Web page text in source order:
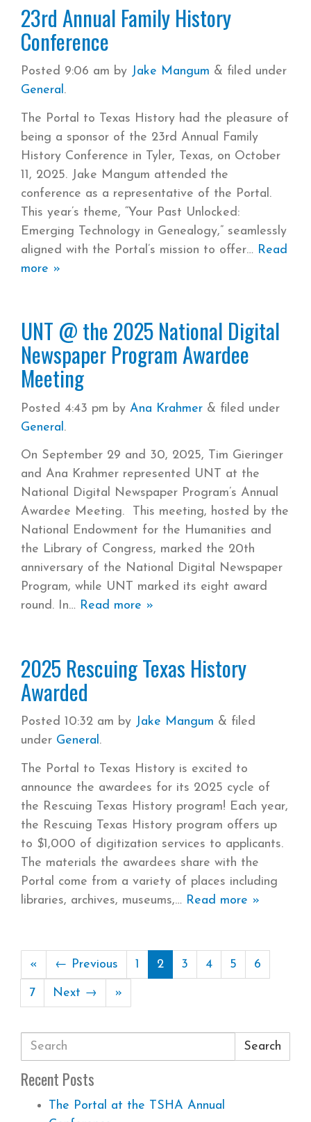
23rd Annual Family History
Conference
Posted 9:06 am by Jake Mangum & filed under
General.
The Portal to Texas History had the pleasure of
being a sponsor of the 23rd Annual Family
History Conference in Tyler, Texas, on October
11, 2025. Jake Mangum attended the
conference as a representative of the Portal.
This year’s theme, “Your Past Unlocked:
Emerging Technology in Genealogy,” seamlessly
aligned with the Portal’s mission to offer Read
more »
UNT @ the 2025 National Digital
Newspaper Program Awardee
Meeting
Posted 4:43 pm by Ana Krahmer & filed under
General .
On September 29 and 30, 2025, Tim Gieringer
and Ana Krahmer represented UNT at the
National Digital Newspaper Program’s Annual
Awardee Meeting. This meeting, hosted by the
National Endowment for the Humanities and
the Library of Congress, marked the 20th
anniversary of the National Digital Newspaper
Program, while UNT marked its eight award
round. In Read more »
2025 Rescuing Texas History
Awarded
Posted 10:32 am by Jake Mangum & filed
under General.
The Portal to Texas History is excited to
announce the awardees for its 2025 cycle of
the Rescuing Texas History program! Each year,
the Rescuing Texas History program offers up
to $1,000 of digitization services to applicants.
The materials the awardees share with the
Portal come from a variety of places including
libraries, archives, museums, Read more »
« ← Previous 1 2 3 4 5 6
7 Next → »
Search
Recent Posts
The Portal at the TSHA Annual